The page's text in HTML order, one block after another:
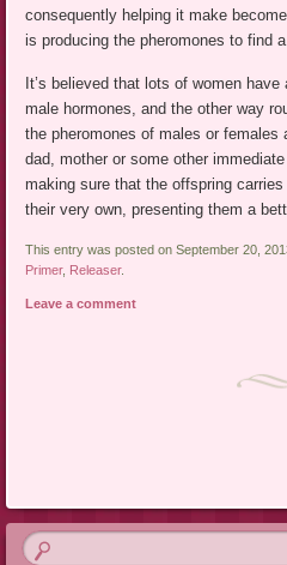
consequently helping it make
is producing the pheromones to find
It’s believed that lots of women
male hormones, and the other way
the pheromones of males or
dad, mother or some other
making sure that the offspring
their very own, presenting them a
This entry was posted on September 20,
Primer, Releaser.
Leave a comment